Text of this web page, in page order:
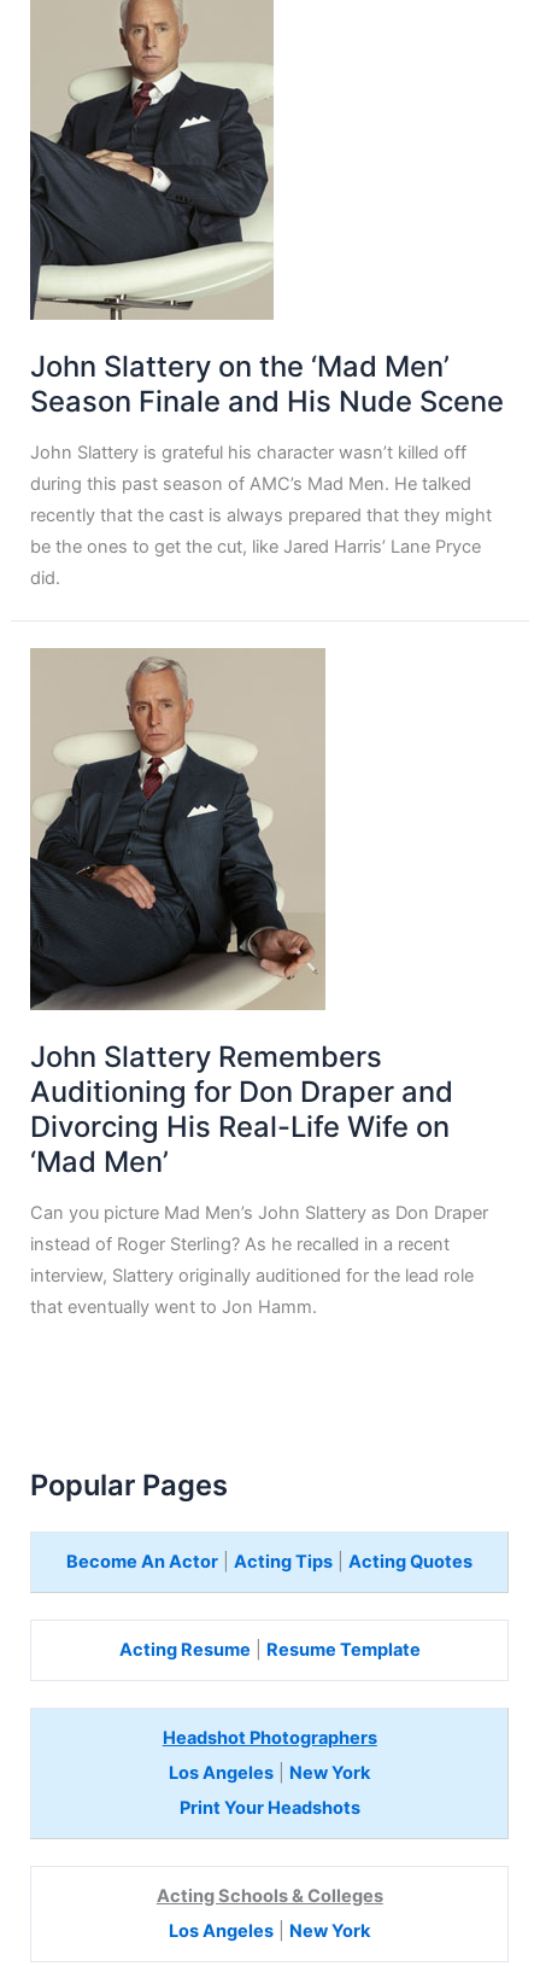
John Slattery on the ‘Mad Men’
Season Finale and His Nude Scene
John Slattery is grateful his character wasn’t killed off
during this past season of AMC’s Mad Men. He talked
recently that the cast is always prepared that they might
be the ones to get the cut, like Jared Harris’ Lane Pryce
did.
John Slattery Remembers
Auditioning for Don Draper and
Divorcing His Real-Life Wife on
‘Mad Men’
Can you picture Mad Men’s John Slattery as Don Draper
instead of Roger Sterling? As he recalled in a recent
interview, Slattery originally auditioned for the lead role
that eventually went to Jon Hamm.
Popular Pages
Become An Actor |Acting Tips |Acting Quotes
Acting Resume Resume Template
Headshot Photographers
Los Angeles
New York
Print Your Headshots
Acting Schools & Colleges
Los Angeles
New York